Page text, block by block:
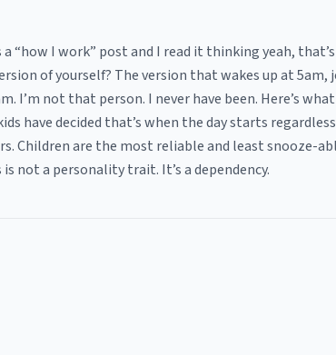
a “how I work” post and I read it thinking yeah,
of yourself? The version that wakes up at
I’m not that person. I never have been. Here’s
have decided that’s when the day starts
Children are the most reliable and least snooze-
not a personality trait. It’s a dependency.